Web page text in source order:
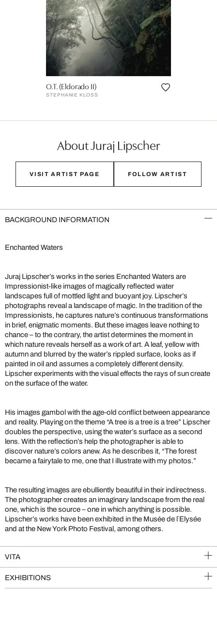
O.T. (Eldorado II)
STEPHANIE KLOSS
About Juraj Lipscher
VISIT ARTIST PAGE FOLLOW ARTIST
BACKGROUND INFORMATION
Enchanted Waters
Juraj Lipscher’s works in the series Enchanted Waters are
Impressionist-like images of magically reflected water
landscapes full of mottled light and buoyant joy. Lipscher’s
photographs reveal a landscape of magic. In the tradition of the
Impressionists, he captures nature’s continuous transformations
in brief, enigmatic moments. But these images leave nothing to
chance – to the contrary, the artist determines the moment in
which nature reveals herself as a work of art. A leaf, yellow with
autumn and blurred by the water’s rippled surface, looks as if
painted in oil and assumes a completely different density.
Lipscher experiments with the visual effects the rays of sun create
on the surface of the water.
His images gambol with the age-old conflict between appearance
and reality. Playing on the theme “A tree is a tree is a tree” Lipscher
doubles the perspective, using the water’s surface as a second
lens. With the reflection’s help the photographer is able to
discover nature’s colors anew. As he describes it, “The forest
became a fairytale to me, one that I illustrate with my photos.”
The resulting images are ebulliently beautiful in their indirectness.
The photographer creates an imaginary landscape from the real
one, which is the source – one in which anything is possible.
Lipscher’s works have been exhibited in the Musée de l´Elysée
and at the New York Photo Festival, among others.
VITA
EXHIBITIONS